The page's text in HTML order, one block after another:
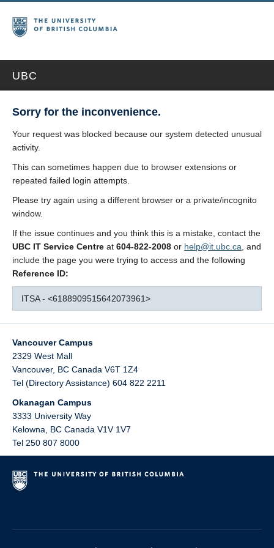
UBC
Sorry for the inconvenience.
Your request was blocked because our system detected unusual
activity.
This can sometimes happen due to browser extensions or
repeated failed login attempts.
Please try again using a different browser or a private/incognito
window.
If the issue continues and you think this is a mistake, contact the
UBC IT Service Centre at 604-822-2008 or help@it.ubc.ca , and
include the page you were trying to access and the following
Reference ID:
ITSA - <6188909515642073961>
Vancouver Campus
2329 West Mall
Vancouver, BC Canada V6T 1Z4
Tel (Directory Assistance) 604 822 2211
Okanagan Campus
3333 University Way
Kelowna
BC Canada V1V 1V7
Tel 250 807 8000